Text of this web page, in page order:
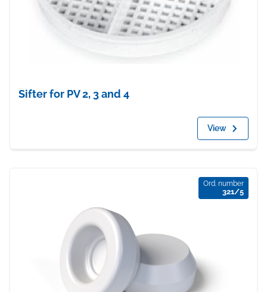
Sifter for PV 2, 3 and 4
View
Ord. number
321/5